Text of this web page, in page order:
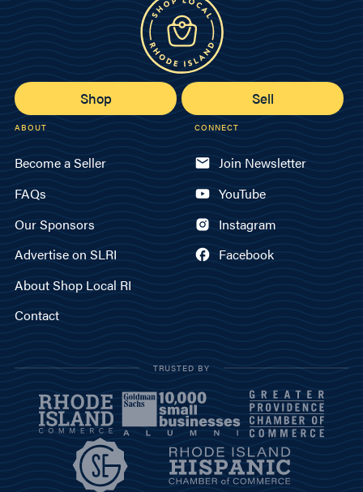
Shop Sell
ABOUT
Become a Seller
FAQs
Our Sponsors
Advertise on SLRI
About Shop Local RI
Contact
CONNECT
Join Newsletter
YouTube
Instagram
Facebook
TRUSTED BY